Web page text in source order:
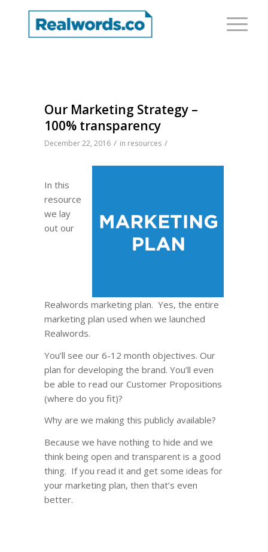
Our Marketing Strategy –
100% transparency
December 22, 2016 / in resources /
In this
resource
we lay
out our
Realwords marketing plan. Yes, the entire
marketing plan used when we launched
Realwords.
You’ll see our 6-12 month objectives. Our
plan for developing the brand. You’ll even
be able to read our Customer Propositions
(where do you fit)?
Why are we making this publicly available?
Because we have nothing to hide and we
think being open and transparent is a good
thing. If you read it and get some ideas for
your marketing plan, then that’s even
better.